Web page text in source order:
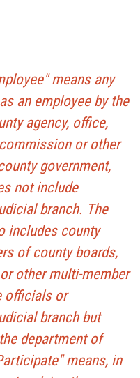
means any
an employee by the
agency, office,
or other
government,
not include
branch. The
includes county
of county boards,
other multi-member
officials or
branch but
department of
means, in